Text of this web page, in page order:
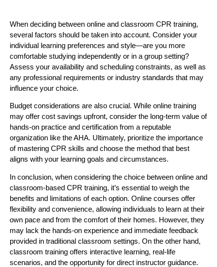
When deciding between online and classroom CPR training,
several factors should be taken into account. Consider your
individual learning preferences and style—are you more
comfortable studying independently or in a group setting?
Assess your availability and scheduling constraints, as well as
any professional requirements or industry standards that may
influence your choice.
Budget considerations are also crucial. While online training
may offer cost savings upfront, consider the long-term value of
hands-on practice and certification from a reputable
organization like the AHA. Ultimately, prioritize the importance
of mastering CPR skills and choose the method that best
aligns with your learning goals and circumstances.
In conclusion, when considering the choice between online and
classroom-based CPR training, it’s essential to weigh the
benefits and limitations of each option. Online courses offer
flexibility and convenience, allowing individuals to learn at their
own pace and from the comfort of their homes. However, they
may lack the hands-on experience and immediate feedback
provided in traditional classroom settings. On the other hand,
classroom training offers interactive learning, real-life
scenarios, and the opportunity for direct instructor guidance.